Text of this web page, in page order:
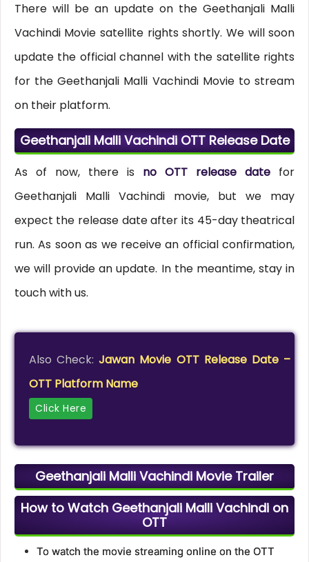
There will be an update on the Geethanjali Malli
Vachindi Movie satellite rights shortly. We will soon
update the official channel with the satellite rights
for the Geethanjali Malli Vachindi Movie to stream
on their platform.
Geethanjali Malli Vachindi OTT Release Date
As of now, there is no OTT release date for
Geethanjali Malli Vachindi movie, but we may
expect the release date after its 45-day theatrical
run. As soon as we receive an official confirmation,
we will provide an update. In the meantime, stay in
touch with us.
Also Check:Jawan Movie OTT Release Date –
OTT Platform Name
Click Here
Geethanjali Malli Vachindi Movie Trailer
How to Watch Geethanjali Malli Vachindi on
OTT
To watch the movie streaming online on the OTT